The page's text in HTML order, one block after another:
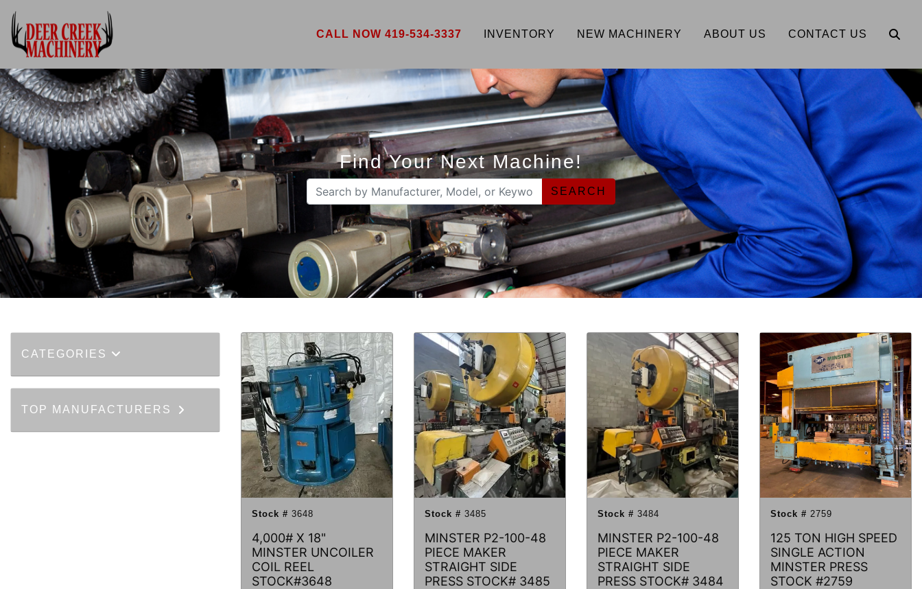
CALL NOW 419-534-3337 INVENTORY NEW MACHINERY ABOUT US CONTACT US
Find Your Next Machine!
SEARCH
CATEGORIES
TOP MANUFACTURERS
Stock # 3648
4,000# X 18"
MINSTER UNCOILER
COIL REEL
STOCK#3648
Stock # 3485
MINSTER P2-100-48
PIECE MAKER
STRAIGHT SIDE
PRESS STOCK# 3485
Stock # 3484
MINSTER P2-100-48
PIECE MAKER
STRAIGHT SIDE
PRESS STOCK# 3484
Stock # 2759
125 TON HIGH SPEED
SINGLE ACTION
MINSTER PRESS
STOCK #2759